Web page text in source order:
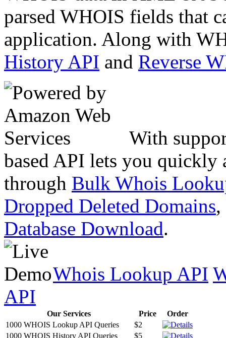
parsed WHOIS fields that
application. Along with
History API and Reverse
With
based API lets you quickly
through Bulk Whois
Dropped Deleted Domains,
Database Download.
Whois Lookup API
API
Our Services Price
Order
1000 WHOIS Lookup API Queries
$2
1000 WHOIS History API Queries
$5